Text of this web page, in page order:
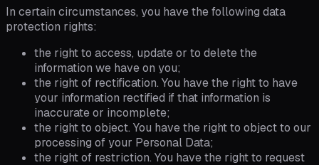
In certain circumstances, you have the following data
protection rights:
the right to access, update or to delete the
information we have on you;
the right of rectification. You have the right to have
your information rectified if that information is
inaccurate or incomplete;
the right to object. You have the right to object to our
processing of your Personal Data;
the right of restriction. You have the right to request